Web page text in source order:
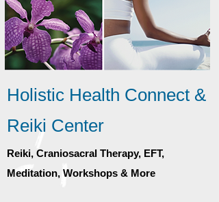
Reiki, Craniosacral Therapy, EFT,
Meditation, Workshops & More
Holistic Health Connect &
Reiki Center